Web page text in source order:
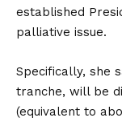
established
palliative issue.
Specifically, she
tranche, will be
(equivalent to